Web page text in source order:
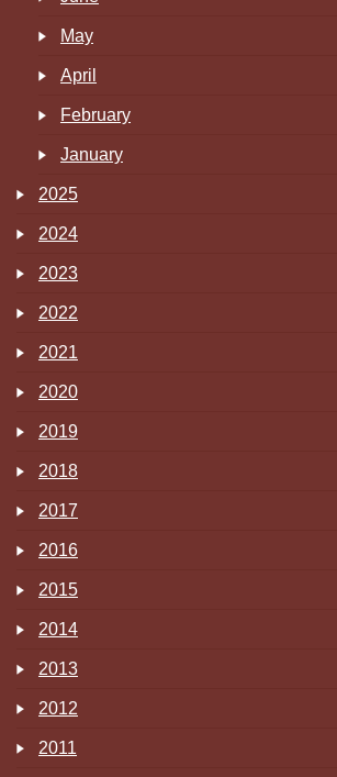
May
April
February
January
2025
2024
2023
2022
2021
2020
2019
2018
2017
2016
2015
2014
2013
2012
2011